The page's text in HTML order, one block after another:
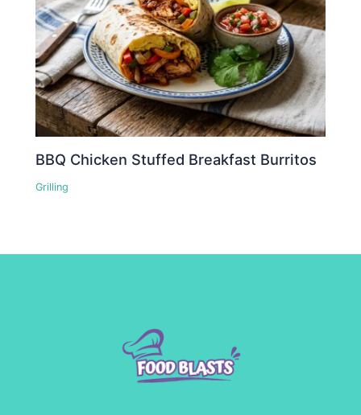
BBQ Chicken Stuffed Breakfast Burritos
Grilling